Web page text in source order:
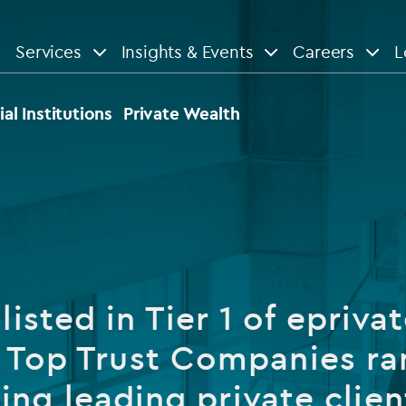
Services
& compliance services
Real estate
Venture capital
Listed funds
Insights & Events
View All
Reports & guides
Case studies
Events
Careers
Institutions Private Wealth
in Tier 1 of
Trust Companies
leading private